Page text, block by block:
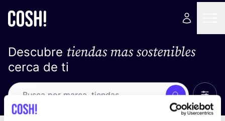
Descubre tiendas mas sostenibles
cerca de ti
Busca Ver